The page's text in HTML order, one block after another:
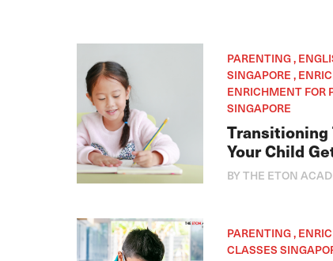
PARENTING ,
SINGAPORE ,
ENRICHMENT FOR
SINGAPORE
Transitioning
Your Child
BY THE ETON
PARENTING ,
CLASSES